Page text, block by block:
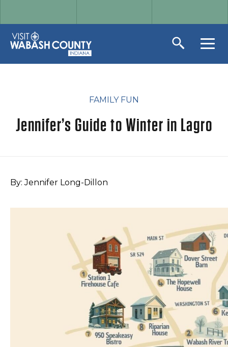
FAMILY FUN
Jennifer’s Guide to Winter in Lagro
By: Jennifer Long-Dillon